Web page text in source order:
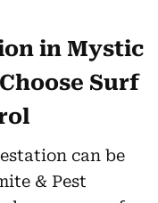
in Mystic
Surf
can be
& Pest